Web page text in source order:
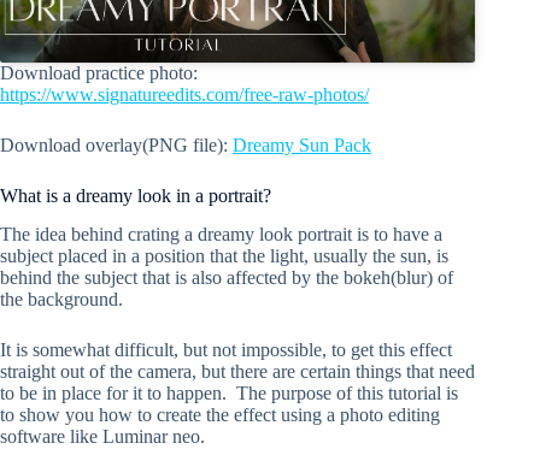
Download practice photo:
https://www.signatureedits.com/free-raw-photos/
Download overlay(PNG file): Dreamy Sun Pack
What is a dreamy look in a portrait?
The idea behind crating a dreamy look portrait is to have a
subject placed in a position that the light, usually the sun, is
behind the subject that is also affected by the bokeh(blur) of
the background.
It is somewhat difficult, but not impossible, to get this effect
straight out of the camera, but there are certain things that need
to be in place for it to happen. The purpose of this tutorial is
to show you how to create the effect using a photo editing
software like Luminar neo.